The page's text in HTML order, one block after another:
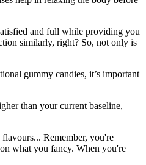
and full while providing you
similarly, right? So, not only is
gummy candies, it’s important
than your current baseline,
Remember, you're
what you fancy. When you're